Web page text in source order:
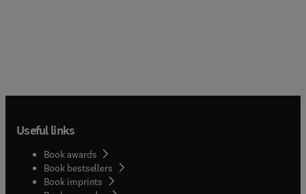
Useful links
Book awards
Book bestsellers
Book imprints